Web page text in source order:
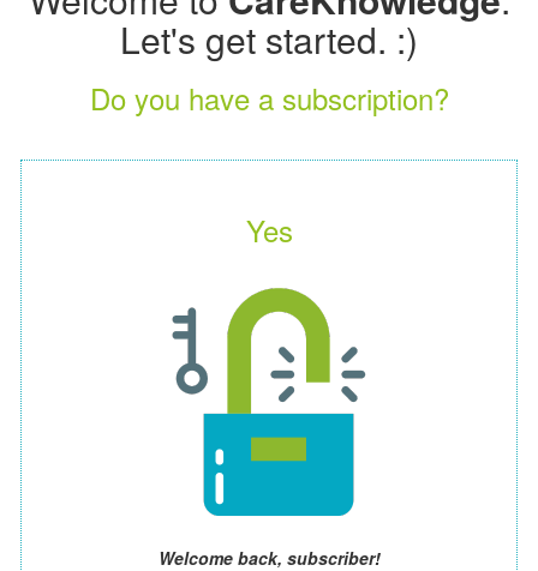
Let's get started. :)
Do you have a subscription?
Yes
Welcome back, subscriber!